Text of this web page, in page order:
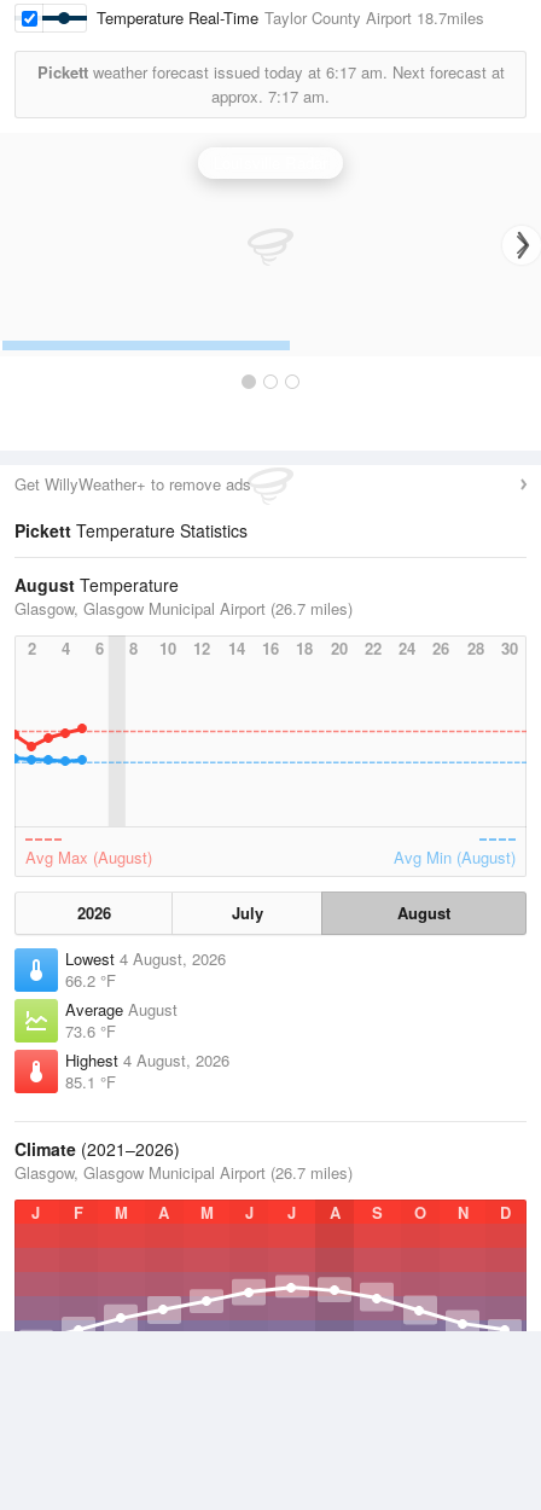
Temperature Real-Time Taylor County Airport 18.7miles
Pickettweather forecast issued today at 6:17 am. Next forecast at
approx. 7:17 am.
Get WillyWeather+ to remove ads
Pickett Temperature Statistics
August Temperature
Glasgow, Glasgow Municipal Airport (26.7 miles)
2
4 6 8 10 12 14 16 18 20 22 24 26 28 30
Avg Max (August) Avg Min (August)
2026 July
August
Lowest 4 August, 2026
66.2 °F
Average August
73.6 °F
Highest 4 August, 2026
85.1 °F
Climate (2021–2026)
Glasgow, Glasgow Municipal Airport (26.7 miles)
J
F M A M J J A S O N D